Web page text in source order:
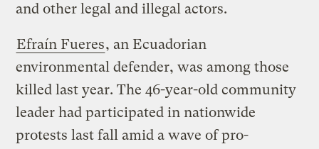
and other legal and illegal actors.
Efraín Fueres, an Ecuadorian
environmental defender, was among those
killed last year. The 46-year-old community
leader had participated in nationwide
protests last fall amid a wave of pro-